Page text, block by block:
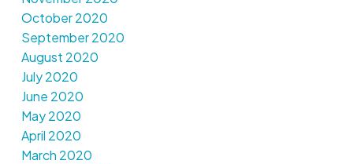
October 2020
September 2020
August 2020
July 2020
June 2020
May 2020
April 2020
March 2020